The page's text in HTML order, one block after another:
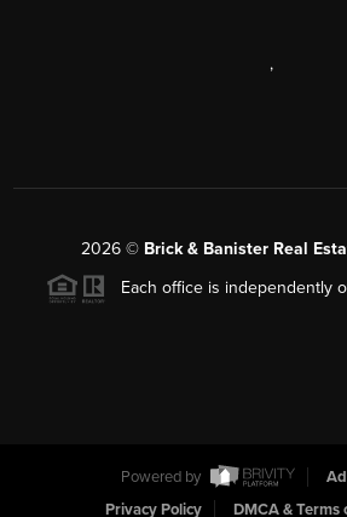
,
2026 © Brick & Banister Real
Each office is independently
Powered by
Privacy Policy
DMCA & Terms